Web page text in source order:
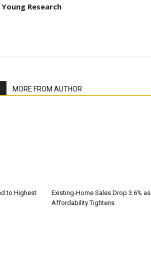
Young Research
MORE FROM AUTHOR
to Highest
Existing-Home Sales Drop 3.6% as
Affordability Tightens